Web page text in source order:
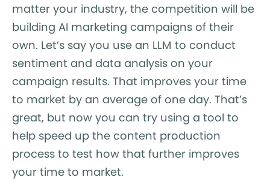
matter your industry, the competition will be
building AI marketing campaigns of their
own. Let’s say you use an LLM to conduct
sentiment and data analysis on your
campaign results. That improves your time
to market by an average of one day. That’s
great, but now you can try using a tool to
help speed up the content production
process to test how that further improves
your time to market.